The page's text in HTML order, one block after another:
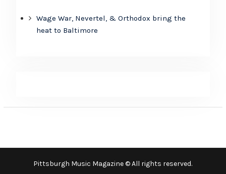
Wage War, Nevertel, & Orthodox bring the
heat to Baltimore
Pittsburgh Music Magazine © All rights reserved.